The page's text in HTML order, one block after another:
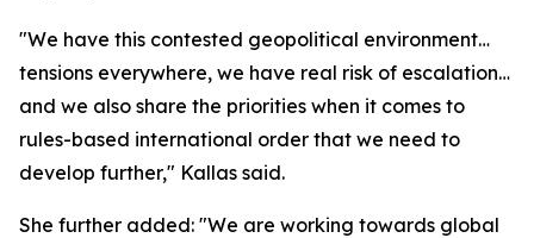
"We have this contested geopolitical environment…
tensions everywhere, we have real risk of escalation…
and we also share the priorities when it comes to
rules-based international order that we need to
develop further," Kallas said.
She further added: "We are working towards global